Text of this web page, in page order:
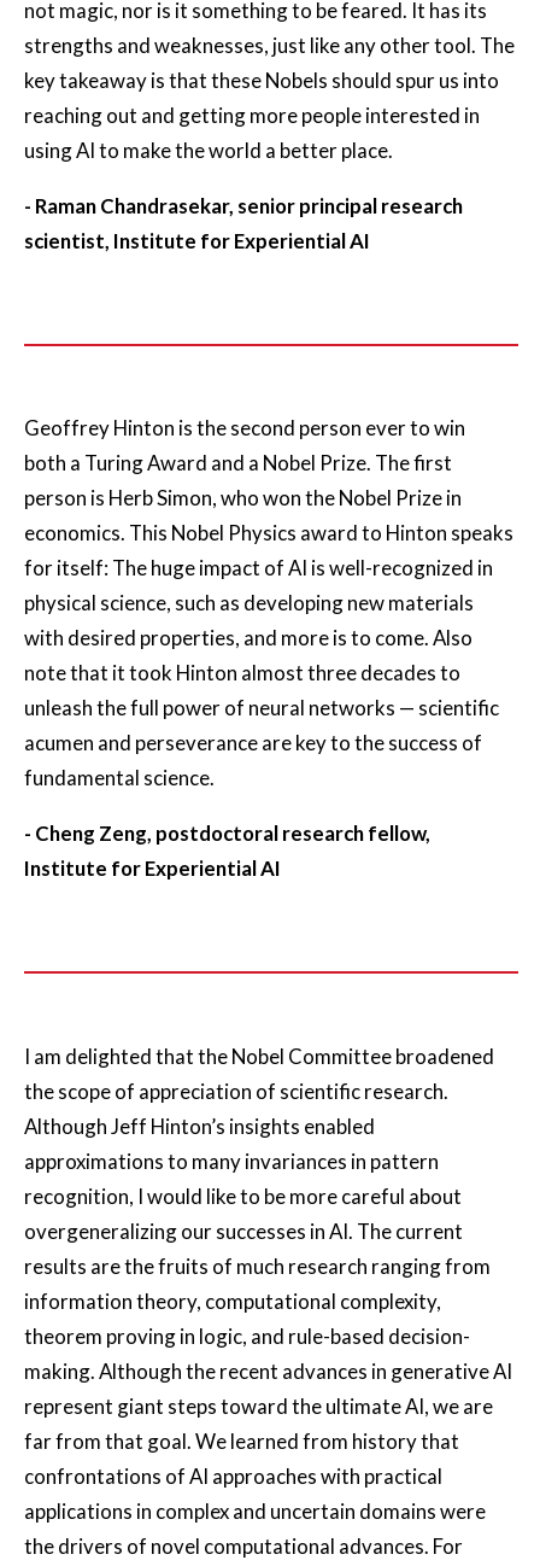
not magic, nor is it something to be feared. It has its
strengths and weaknesses, just like any other tool. The
key takeaway is that these Nobels should spur us into
reaching out and getting more people interested in
using AI to make the world a better place.
- Raman Chandrasekar, senior principal research
scientist, Institute for Experiential AI
Geoffrey Hinton is the second person ever to win
both a Turing Award and a Nobel Prize. The first
person is Herb Simon, who won the Nobel Prize in
economics. This Nobel Physics award to Hinton speaks
for itself: The huge impact of AI is well-recognized in
physical science, such as developing new materials
with desired properties, and more is to come. Also
note that it took Hinton almost three decades to
unleash the full power of neural networks — scientific
acumen and perseverance are key to the success of
fundamental science.
- Cheng Zeng, postdoctoral research fellow,
Institute for Experiential AI
I am delighted that the Nobel Committee broadened
the scope of appreciation of scientific research.
Although Jeff Hinton’s insights enabled
approximations to many invariances in pattern
recognition, I would like to be more careful about
overgeneralizing our successes in AI. The current
results are the fruits of much research ranging from
information theory, computational complexity,
theorem proving in logic, and rule-based decision-
making. Although the recent advances in generative AI
represent giant steps toward the ultimate AI, we are
far from that goal. We learned from history that
confrontations of AI approaches with practical
applications in complex and uncertain domains were
the drivers of novel computational advances. For